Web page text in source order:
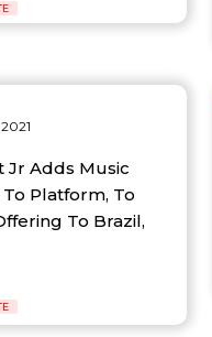
Jr Adds Music
Platform, To
To Brazil,